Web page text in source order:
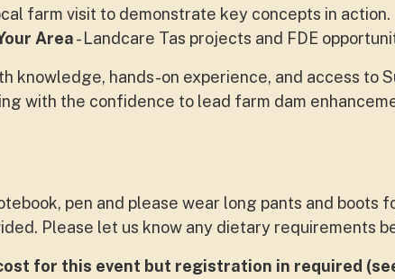
farm visit to demonstrate key concepts in action.
Area- Landcare Tas projects and FDE
knowledge, hands-on experience, and access to
with the confidence to lead farm dam
pen and please wear long pants and boots
Please let us know any dietary requirements
for this event but registration in required